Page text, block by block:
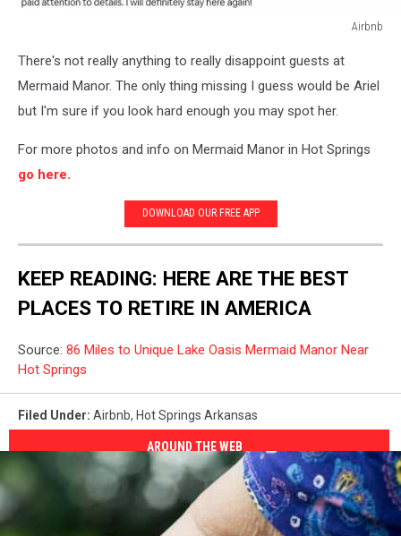
Airbnb
There's not really anything to really disappoint guests at
Mermaid Manor. The only thing missing I guess would be Ariel
but I'm sure if you look hard enough you may spot her.
For more photos and info on Mermaid Manor in Hot Springs
go here.
DOWNLOAD OUR FREE APP
KEEP READING: HERE ARE THE BEST
PLACES TO RETIRE IN AMERICA
Source: 86 Miles to Unique Lake Oasis Mermaid Manor Near
Hot Springs
Filed Under: Airbnb, Hot Springs Arkansas
AROUND THE WEB